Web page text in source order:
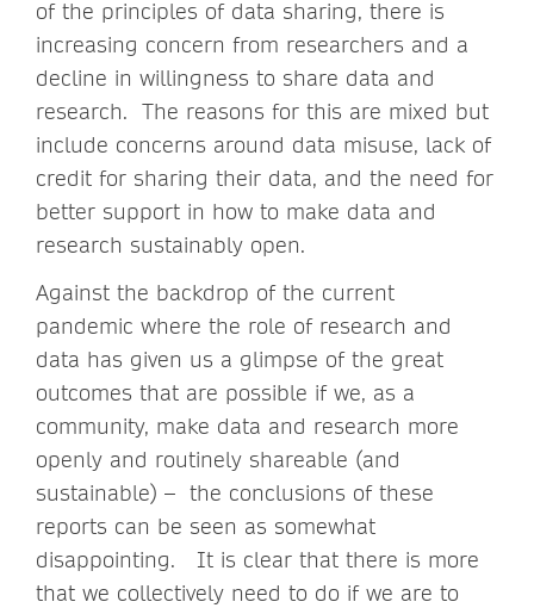
of the principles of data sharing, there is
increasing concern from researchers and a
decline in willingness to share data and
research. The reasons for this are mixed but
include concerns around data misuse, lack of
credit for sharing their data, and the need for
better support in how to make data and
research sustainably open.
Against the backdrop of the current
pandemic where the role of research and
data has given us a glimpse of the great
outcomes that are possible if we, as a
community, make data and research more
openly and routinely shareable (and
sustainable) – the conclusions of these
reports can be seen as somewhat
disappointing. It is clear that there is more
that we collectively need to do if we are to